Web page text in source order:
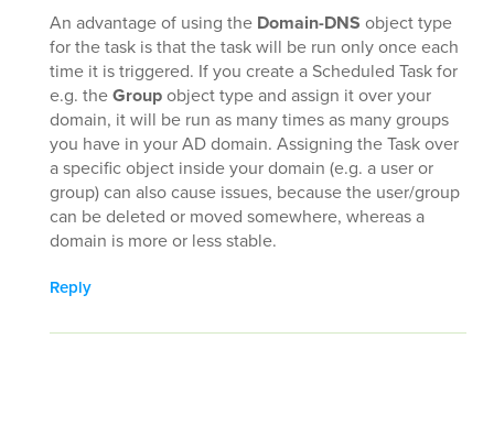
An advantage of using the Domain-DNS object type
for the task is that the task will be run only once each
time it is triggered. If you create a Scheduled Task for
e.g. theGroupobject type and assign it over your
domain, it will be run as many times as many groups
you have in your AD domain. Assigning the Task over
a specific object inside your domain (e.g. a user or
group) can also cause issues, because the user/group
can be deleted or moved somewhere, whereas a
domain is more or less stable.
Reply